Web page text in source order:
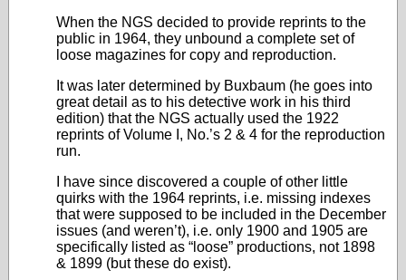
When the NGS decided to provide reprints to the
public in 1964, they unbound a complete set of
loose magazines for copy and reproduction.
It was later determined by Buxbaum (he goes into
great detail as to his detective work in his third
edition) that the NGS actually used the 1922
reprints of Volume I, No.’s 2 & 4 for the reproduction
run.
I have since discovered a couple of other little
quirks with the 1964 reprints, i.e. missing indexes
that were supposed to be included in the December
issues (and weren’t), i.e. only 1900 and 1905 are
specifically listed as “loose” productions, not 1898
& 1899 (but these do exist).